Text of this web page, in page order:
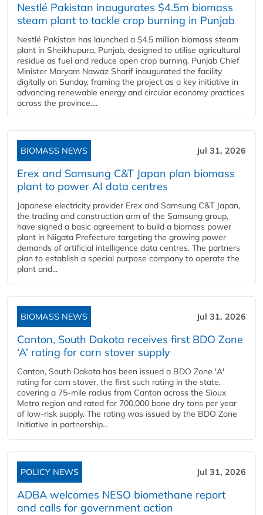
Nestlé Pakistan inaugurates $4.5m biomass
steam plant to tackle crop burning in Punjab
Nestlé Pakistan has launched a $4.5 million biomass steam
plant in Sheikhupura, Punjab, designed to utilise agricultural
residue as fuel and reduce open crop burning. Punjab Chief
Minister Maryam Nawaz Sharif inaugurated the facility
digitally on Sunday, framing the project as a key initiative in
advancing renewable energy and circular economy practices
across the province....
BIOMASS NEWS Jul 31, 2026
Erex and Samsung C&T Japan plan biomass
plant to power AI data centres
Japanese electricity provider Erex and Samsung C&T Japan,
the trading and construction arm of the Samsung group,
have signed a basic agreement to build a biomass power
plant in Niigata Prefecture targeting the growing power
demands of artificial intelligence data centres. The partners
plan to establish a special purpose company to operate the
plant and...
BIOMASS NEWS Jul 31, 2026
Canton, South Dakota receives first BDO Zone
‘A’ rating for corn stover supply
Canton, South Dakota has been issued a BDO Zone 'A'
rating for corn stover, the first such rating in the state,
covering a 75-mile radius from Canton across the Sioux
Metro region and rated for 700,000 bone dry tons per year
of low-risk supply. The rating was issued by the BDO Zone
Initiative in partnership...
POLICY NEWS Jul 31, 2026
ADBA welcomes NESO biomethane report
and calls for government action